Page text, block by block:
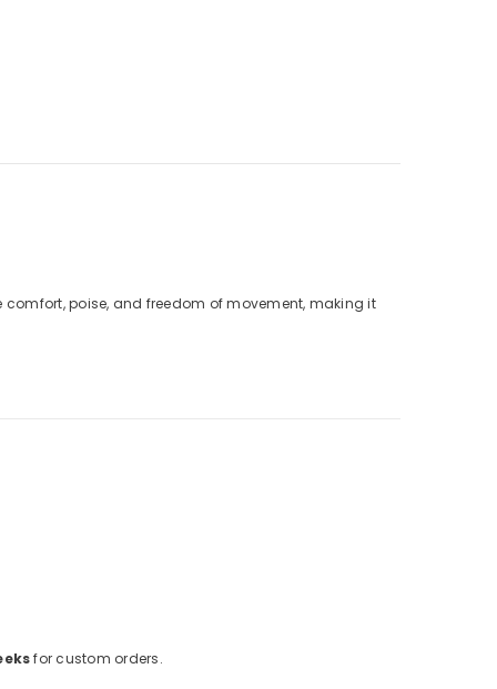
poise, and freedom of movement, making it
for custom orders.